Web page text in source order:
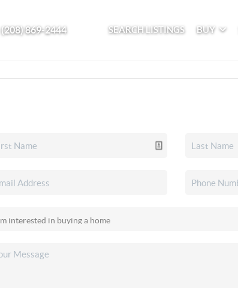
(208) 869-2444 SEARCH LISTINGS BUY